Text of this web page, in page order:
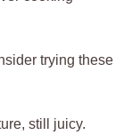
trying these
still juicy.